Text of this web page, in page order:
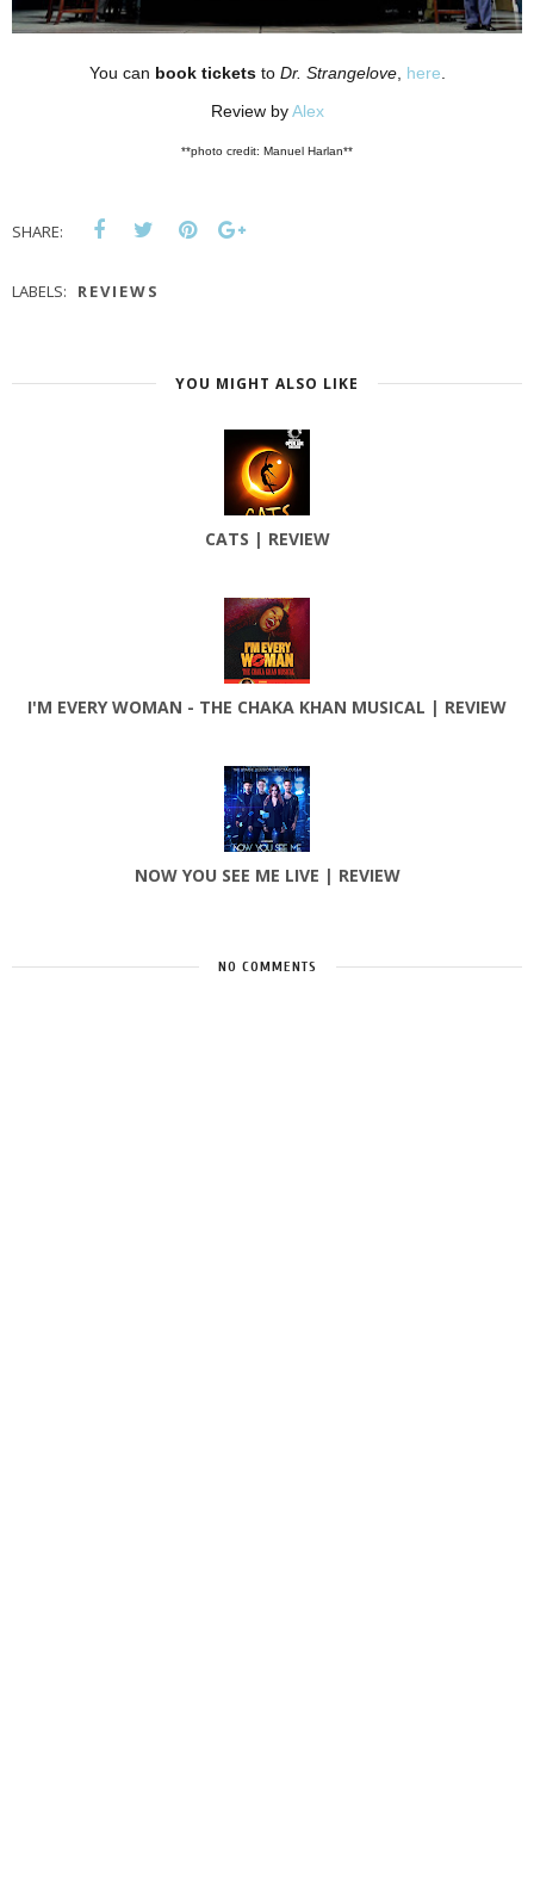
You can book ticketsto Dr. Strangelove, here
Review byAlex
**photo credit: Manuel Harlan**
SHARE:
LABELS: REVIEWS
YOU MIGHT ALSO LIKE
CATS | REVIEW
I'M EVERY WOMAN - THE CHAKA KHAN MUSICAL | REVIEW
NOW YOU SEE ME LIVE | REVIEW
NO COMMENTS